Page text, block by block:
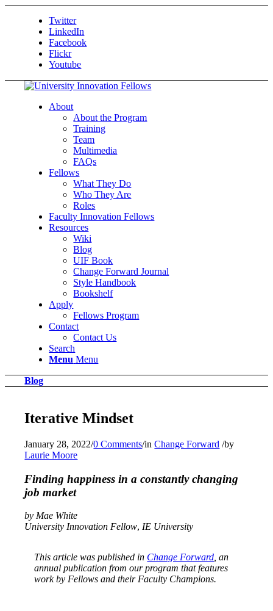
Twitter
LinkedIn
Facebook
Flickr
Youtube
About
About the Program
Training
Team
Multimedia
FAQs
Fellows
What They Do
Who They Are
Roles
Faculty Innovation Fellows
Resources
Wiki
Blog
UIF Book
Change Forward Journal
Style Handbook
Bookshelf
Apply
Fellows Program
Contact
Contact Us
Search
Menu Menu
Blog
Iterative Mindset
January 28, 2022/0 Comments/inChange Forward /by
Laurie Moore
Finding happiness in a constantly changing
job market
by Mae White
University Innovation Fellow, IE University
This article was published in Change Forward , an
annual publication from our program that features
work by Fellows and their Faculty Champions.